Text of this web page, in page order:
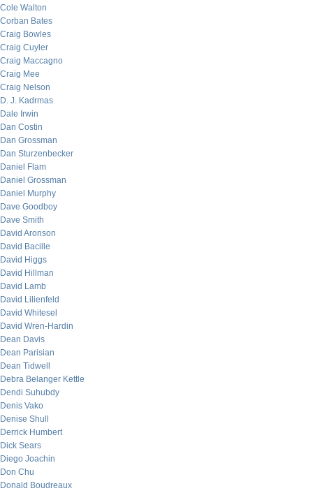
Cole Walton
Corban Bates
Craig Bowles
Craig Cuyler
Craig Maccagno
Craig Mee
Craig Nelson
D. J. Kadrmas
Dale Irwin
Dan Costin
Dan Grossman
Dan Sturzenbecker
Daniel Flam
Daniel Grossman
Daniel Murphy
Dave Goodboy
Dave Smith
David Aronson
David Bacille
David Higgs
David Hillman
David Lamb
David Lilienfeld
David Whitesel
David Wren-Hardin
Dean Davis
Dean Parisian
Dean Tidwell
Debra Belanger Kettle
Dendi Suhubdy
Denis Vako
Denise Shull
Derrick Humbert
Dick Sears
Diego Joachin
Don Chu
Donald Boudreaux